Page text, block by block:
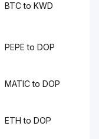
BTC to KWD
PEPE to DOP
MATIC to DOP
ETH to DOP